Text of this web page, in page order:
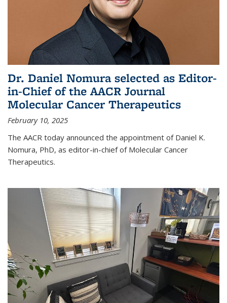
Dr. Daniel Nomura selected as Editor-
in-Chief of the AACR Journal
Molecular Cancer Therapeutics
February 10, 2025
The AACR today announced the appointment of Daniel K.
Nomura, PhD, as editor-in-chief of Molecular Cancer
Therapeutics.